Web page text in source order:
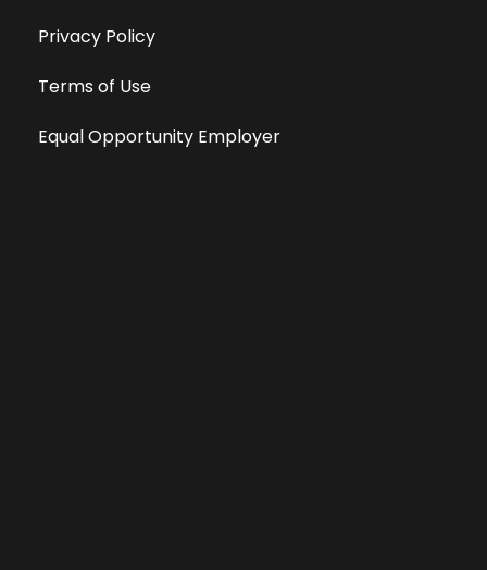
Privacy Policy
Terms of Use
Equal Opportunity Employer